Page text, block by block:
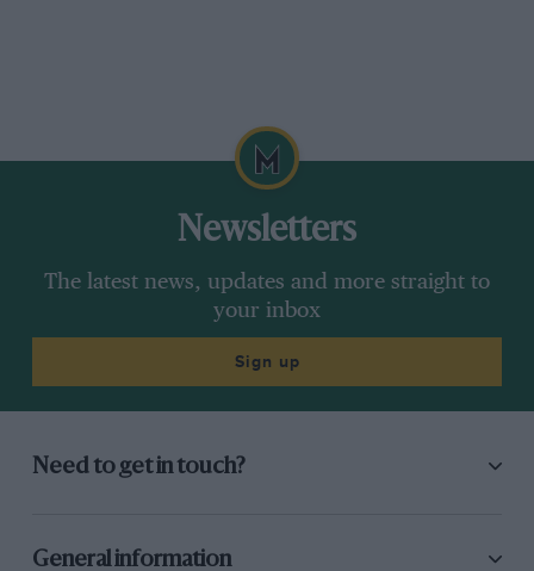
Newsletters
The latest news, updates and more straight to
your inbox
Sign up
Need to get in touch?
General information